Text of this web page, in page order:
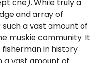
one). While truly a
and array of
a vast amount of
muskie community. It
in history